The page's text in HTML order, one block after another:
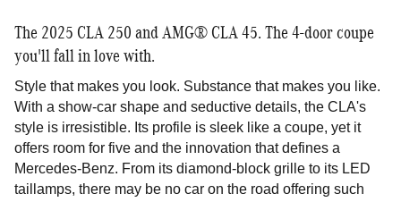
The 2025 CLA 250 and AMG® CLA 45. The 4-door coupe
you'll fall in love with.
Style that makes you look. Substance that makes you like.
With a show-car shape and seductive details, the CLA's
style is irresistible. Its profile is sleek like a coupe, yet it
offers room for five and the innovation that defines a
Mercedes-Benz. From its diamond-block grille to its LED
taillamps, there may be no car on the road offering such